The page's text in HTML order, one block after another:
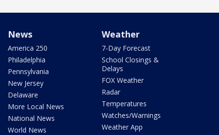
News
America 250
Philadelphia
Pennsylvania
New Jersey
Delaware
More Local News
National News
World News
Weather
7-Day Forecast
School Closings &
Delays
FOX Weather
Radar
Temperatures
Watches/Warnings
Weather App